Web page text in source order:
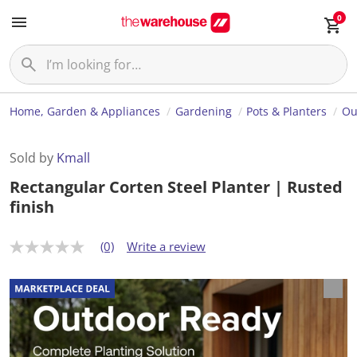
0
Home, Garden & Appliances Gardening Pots & Planters
Sold by Kmall
Rectangular Corten Steel Planter | Rusted
finish
N
r
a
t
i
n
g
(0) Write a review